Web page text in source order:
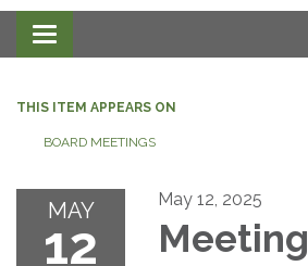
Toggle navigation
THIS ITEM APPEARS ON
BOARD MEETINGS
MAY
12
May 12, 2025
Meeting